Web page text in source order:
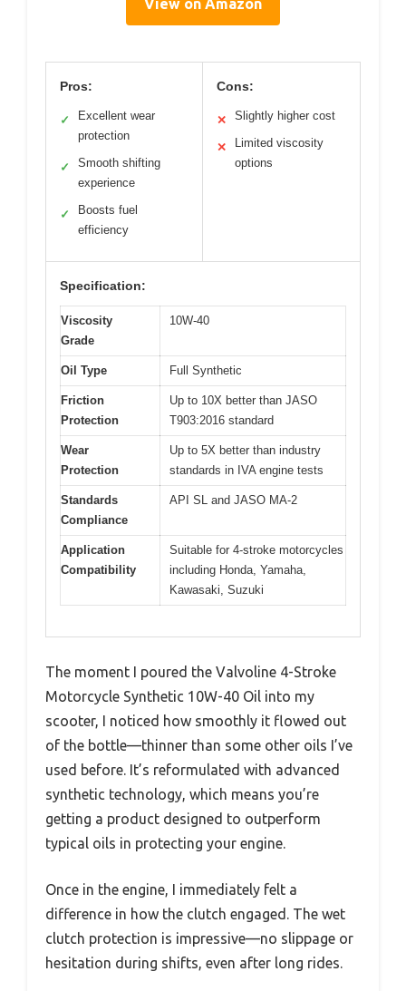
View on Amazon
Pros:
✓
Excellent wear
protection
✓
Smooth shifting
experience
✓
Boosts fuel
efficiency
Cons:
✕ Slightly higher cost
✕
Limited viscosity
options
Specification:
Viscosity
Grade
10W-40
Oil Type Full Synthetic
Friction
Protection
Up to 10X better than JASO
T903:2016 standard
Wear
Protection
Up to 5X better than industry
standards in IVA engine tests
Standards
Compliance
API SL and JASO MA-2
Application
Compatibility
Suitable for 4-stroke motorcycles
including Honda, Yamaha,
Kawasaki, Suzuki
The moment I poured the Valvoline 4-Stroke
Motorcycle Synthetic 10W-40 Oil into my
scooter, I noticed how smoothly it flowed out
of the bottle—thinner than some other oils I’ve
used before. It’s reformulated with advanced
synthetic technology, which means you’re
getting a product designed to outperform
typical oils in protecting your engine.
Once in the engine, I immediately felt a
difference in how the clutch engaged. The wet
clutch protection is impressive—no slippage or
hesitation during shifts, even after long rides.